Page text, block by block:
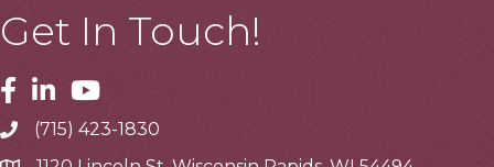
Get In Touch!
Facebook
LinkedinYoutube
Telephone
(715) 423-1830